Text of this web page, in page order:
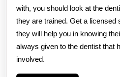
with, you should look at the
they are trained. Get a licensed
they will help you in knowing
always given to the dentist that
involved.